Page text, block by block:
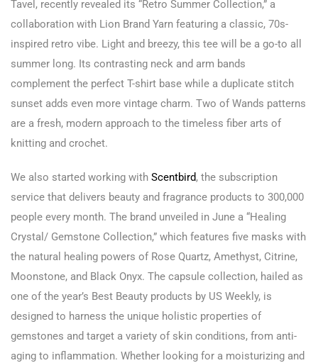
Tavel, recently revealed its “Retro Summer Collection,” a
collaboration with Lion Brand Yarn featuring a classic, 70s-
inspired retro vibe. Light and breezy, this tee will be a go-to all
summer long. Its contrasting neck and arm bands
complement the perfect T-shirt base while a duplicate stitch
sunset adds even more vintage charm. Two of Wands patterns
are a fresh, modern approach to the timeless fiber arts of
knitting and crochet.
We also started working with Scentbird, the subscription
service that delivers beauty and fragrance products to 300,000
people every month. The brand unveiled in June a “Healing
Crystal/ Gemstone Collection,” which features five masks with
the natural healing powers of Rose Quartz, Amethyst, Citrine,
Moonstone, and Black Onyx. The capsule collection, hailed as
one of the year’s Best Beauty products by US Weekly, is
designed to harness the unique holistic properties of
gemstones and target a variety of skin conditions, from anti-
aging to inflammation. Whether looking for a moisturizing and